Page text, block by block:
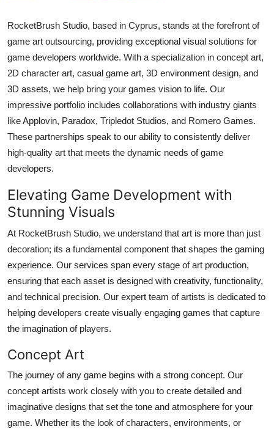
Health
Submit Press Release
Guest Posting
Crypto
Advertise with US
Business
Tech
Real Estate
General
Top 10
How To
Support Number
RocketBrush Studio, based in Cyprus, stands at the forefront of
game art outsourcing, providing exceptional visual solutions for
game developers worldwide. With a specialization in concept art,
2D character art, casual game art, 3D environment design, and
3D assets, we help bring your games vision to life. Our
impressive portfolio includes collaborations with industry giants
like Applovin, Paradox, Tripledot Studios, and Romero Games.
These partnerships speak to our ability to consistently deliver
high-quality art that meets the dynamic needs of game
developers.
Elevating Game Development with
Stunning Visuals
At RocketBrush Studio, we understand that art is more than just
decoration; its a fundamental component that shapes the gaming
experience. Our services span every stage of art production,
ensuring that each asset is designed with creativity, functionality,
and technical precision. Our expert team of artists is dedicated to
helping developers create visually engaging games that capture
the imagination of players.
Concept Art
The journey of any game begins with a strong concept. Our
concept artists work closely with you to create detailed and
imaginative designs that set the tone and atmosphere for your
game. Whether its the look of characters, environments, or